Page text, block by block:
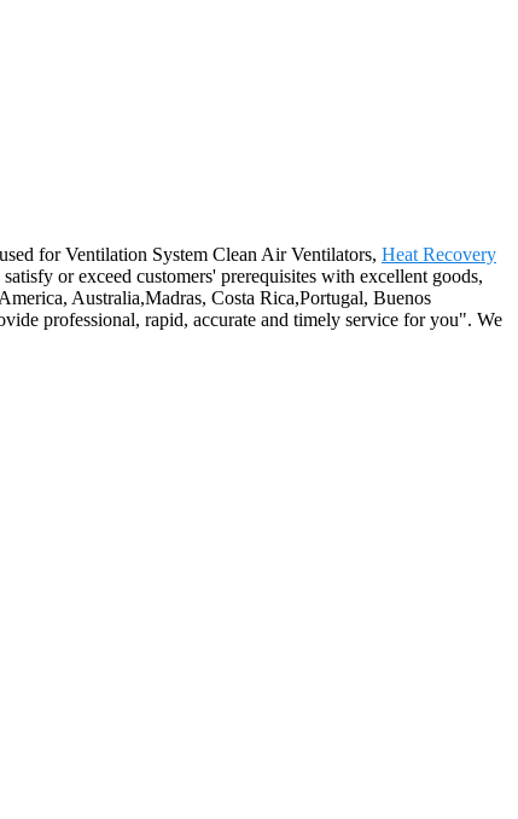
for Ventilation System Clean Air Ventilators, Heat Recovery
or exceed customers' prerequisites with excellent goods,
Australia,Madras, Costa Rica,Portugal, Buenos
professional, rapid, accurate and timely service for you". We